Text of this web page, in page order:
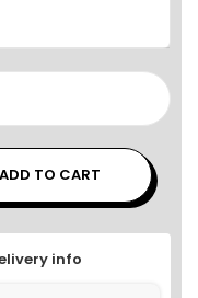
ADD TO CART
info